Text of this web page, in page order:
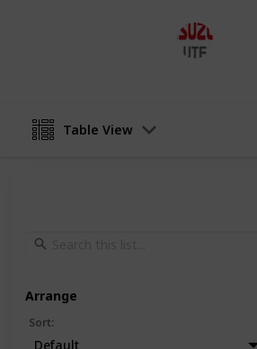
Table View
Arrange
Sort:
Default